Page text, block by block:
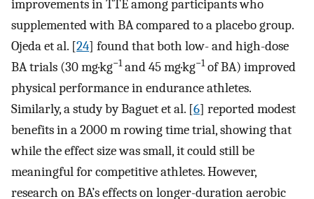
improvements in TTE among participants who
supplemented with BA compared to a placebo group.
Ojeda et al. [24] found that both low- and high-dose
BA trials (30 mg·kg−1and 45 mg·kg−1of BA) improved
physical performance in endurance athletes.
Similarly, a study by Baguet et al. [6] reported modest
benefits in a 2000 m rowing time trial, showing that
while the effect size was small, it could still be
meaningful for competitive athletes. However,
research on BA’s effects on longer-duration aerobic